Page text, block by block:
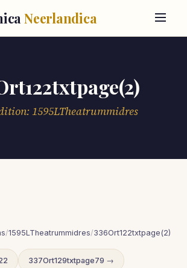
Neerlandica
1595LTheatrummidres
/1595LTheatrummidres/336Ort122txtpage(2)
337Ort129txtpage79 →